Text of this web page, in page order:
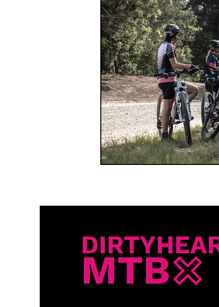
TRAIL TALES Stuff
MTB